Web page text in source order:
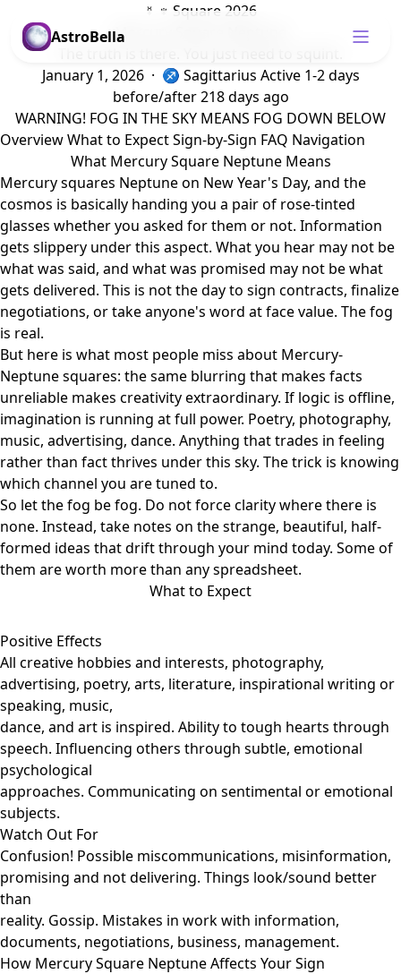
AstroBella
☿ ♆ Square 2026
Mercury Square Neptune
January 1, 2026 · ♐ Sagittarius Active 1-2 days
before/after 218 days ago
WARNING! FOG IN THE SKY MEANS FOG DOWN BELOW
OverviewWhat to ExpectSign-by-Sign FAQ Navigation
What Mercury Square Neptune Means
Mercury squares Neptune on New Year's Day, and the
cosmos is basically handing you a pair of rose-tinted
glasses whether you asked for them or not. Information
gets slippery under this aspect. What you hear may not be
what was said, and what was promised may not be what
gets delivered. This is not the day to sign contracts, finalize
negotiations, or take anyone's word at face value. The fog
is real.
But here is what most people miss about Mercury-
Neptune squares: the same blurring that makes facts
unreliable makes creativity extraordinary. If logic is offline,
imagination is running at full power. Poetry, photography,
music, advertising, dance. Anything that trades in feeling
rather than fact thrives under this sky. The trick is knowing
which channel you are tuned to.
So let the fog be fog. Do not force clarity where there is
none. Instead, take notes on the strange, beautiful, half-
formed ideas that drift through your mind today. Some of
them are worth more than any spreadsheet.
What to Expect
Positive Effects
All creative hobbies and interests, photography,
advertising, poetry, arts, literature, inspirational writing or
speaking, music,
dance, and art is inspired. Ability to tough hearts through
speech. Influencing others through subtle, emotional
psychological
approaches. Communicating on sentimental or emotional
subjects.
Watch Out For
Confusion! Possible miscommunications, misinformation,
promising and not delivering. Things look/sound better
than
reality. Gossip. Mistakes in work with information,
documents, negotiations, business, management.
How Mercury Square Neptune Affects Your Sign